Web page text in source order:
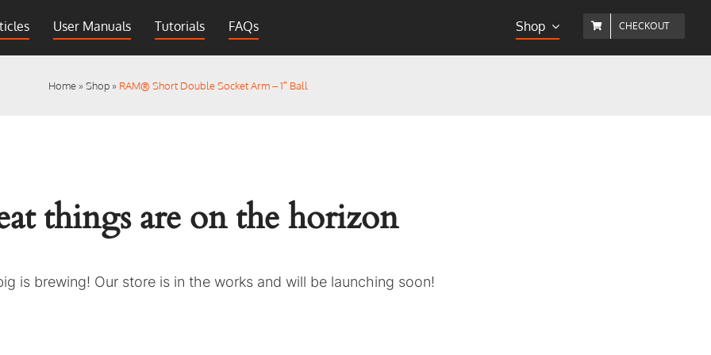
User Manuals Tutorials FAQs Shop CHECKOUT
Home»Shop» RAM® Short Double Socket Arm – 1″ Ball
things are on the horizon
is brewing! Our store is in the works and will be launching soon!